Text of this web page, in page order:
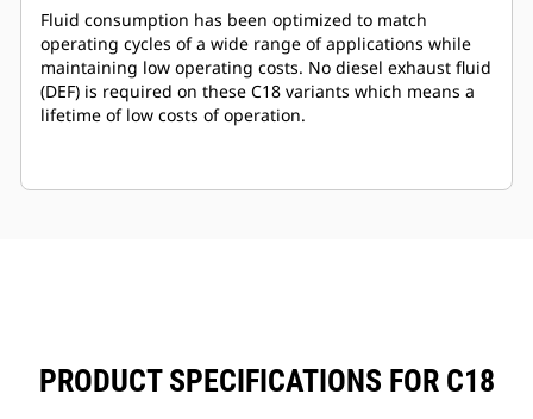
Fluid consumption has been optimized to match
operating cycles of a wide range of applications while
maintaining low operating costs. No diesel exhaust fluid
(DEF) is required on these C18 variants which means a
lifetime of low costs of operation.
PRODUCT SPECIFICATIONS FOR C18